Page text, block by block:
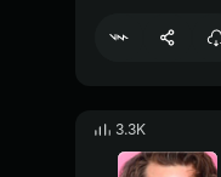
3.3K